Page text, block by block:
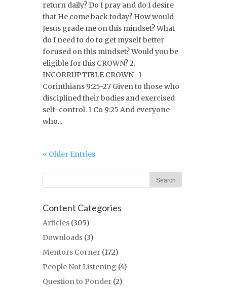
return daily? Do I pray and do I desire
that He come back today? How would
Jesus grade me on this mindset? What
do I need to do to get myself better
focused on this mindset? Would you be
eligible for this CROWN? 2.
INCORRUPTIBLE CROWN 1
Corinthians 9:25-27 Given to those who
disciplined their bodies and exercised
self-control. 1 Co 9:25 And everyone
who...
« Older Entries
Content Categories
Articles (305)
Downloads (3)
Mentors Corner (172)
People Not Listening (4)
Question to Ponder (2)